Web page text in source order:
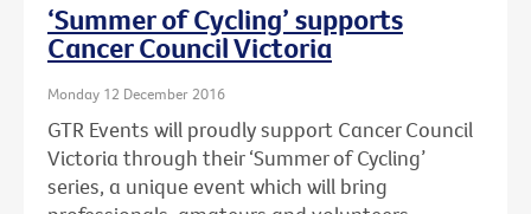
‘Summer of Cycling’ supports
Cancer Council Victoria
Monday 12 December 2016
GTR Events will proudly support Cancer Council
Victoria through their ‘Summer of Cycling’
series, a unique event which will bring